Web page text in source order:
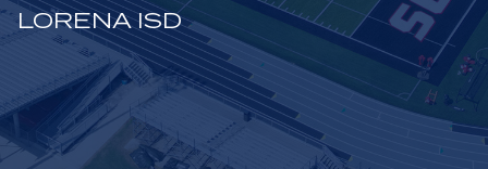
LORENA ISD